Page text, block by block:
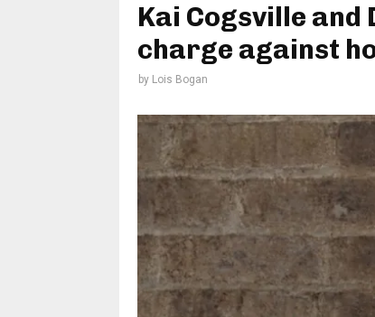
Kai Cogsville and
charge against
by Lois Bogan